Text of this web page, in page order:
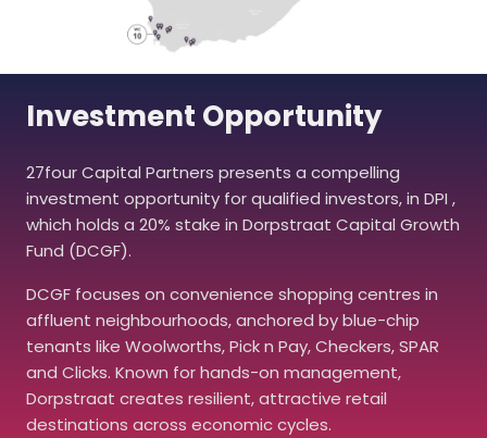
Investment Opportunity
27four Capital Partners presents a compelling
investment opportunity for qualified investors, in DPI ,
which holds a 20% stake in Dorpstraat Capital Growth
Fund (DCGF).
DCGF focuses on convenience shopping centres in
affluent neighbourhoods, anchored by blue-chip
tenants like Woolworths, Pick n Pay, Checkers, SPAR
and Clicks. Known for hands-on management,
Dorpstraat creates resilient, attractive retail
destinations across economic cycles.